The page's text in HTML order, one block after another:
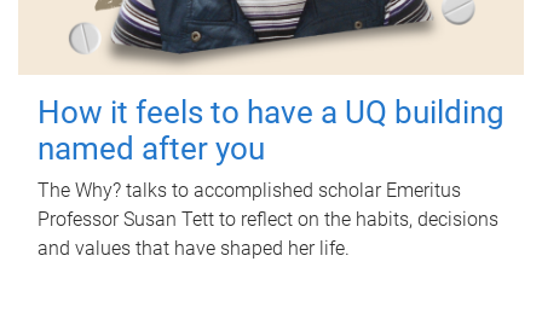
How it feels to have a UQ building
named after you
The Why? talks to accomplished scholar Emeritus
Professor Susan Tett to reflect on the habits, decisions
and values that have shaped her life.